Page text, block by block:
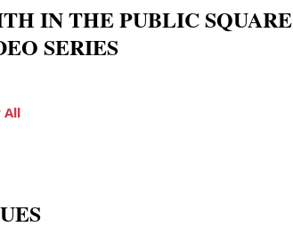
IN THE PUBLIC SQUARE
SERIES
All